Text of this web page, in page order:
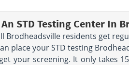
STD Testing Center In
Brodheadsville residents get
place your STD testing
your screening. It only takes